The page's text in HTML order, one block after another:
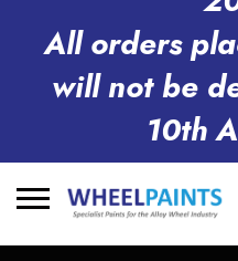
All orders
will not be
10th